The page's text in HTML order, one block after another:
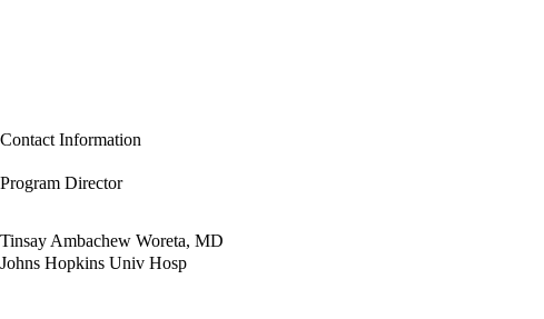
Contact Information
Program Director
Tinsay Ambachew Woreta, MD
Johns Hopkins Univ Hosp